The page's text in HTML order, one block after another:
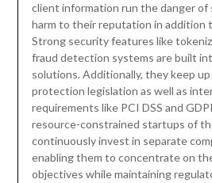
client information run the danger
harm to their reputation in addition
Strong security features like
fraud detection systems are built
solutions. Additionally, they keep
protection legislation as well as
requirements like PCI DSS and
resource-constrained startups of
continuously invest in separate
enabling them to concentrate on
objectives while maintaining